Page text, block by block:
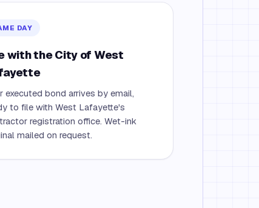
DAY
with the City of West
executed bond arrives by email,
to file with West Lafayette's
registration office. Wet-ink
mailed on request.